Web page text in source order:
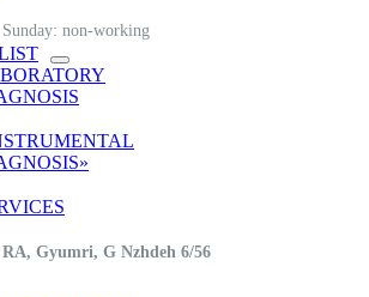
Sunday: non-working
RA, Gyumri, G Nzhdeh 6/56